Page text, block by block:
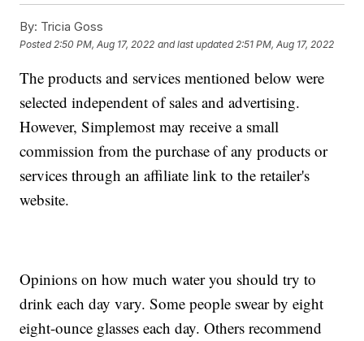
By: Tricia Goss
Posted 2:50 PM, Aug 17, 2022 and last updated 2:51 PM, Aug 17, 2022
The products and services mentioned below were
selected independent of sales and advertising.
However, Simplemost may receive a small
commission from the purchase of any products or
services through an affiliate link to the retailer's
website.
Opinions on how much water you should try to
drink each day vary. Some people swear by eight
eight-ounce glasses each day. Others recommend